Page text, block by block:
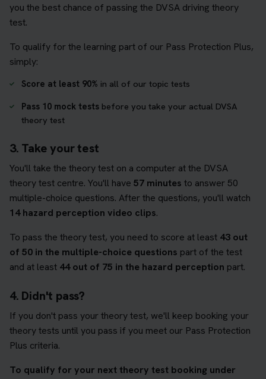
you the best chance of passing the DVSA driving theory
test.
To qualify for the learning part of our Pass Protection Plus,
simply:
Score at least 90% in all of our topic tests
Pass 10 mock tests before you take your actual DVSA
theory test
3. Take your test
You'll take the theory test on a computer at the DVSA
theory test centre. You'll have 57 minutes to answer 50
multiple-choice questions. After the questions, you'll watch
14 hazard perception video clips.
To pass the theory test, you need to score at least 43 out
of 50 in the multiple-choice questions part of the test
and at least 44 out of 75 in the hazard perception part.
4. Didn't pass?
If you don't pass your theory test, we'll keep booking your
theory tests until you pass if you meet our Pass Protection
Plus criteria.
To qualify for your next theory test booking under